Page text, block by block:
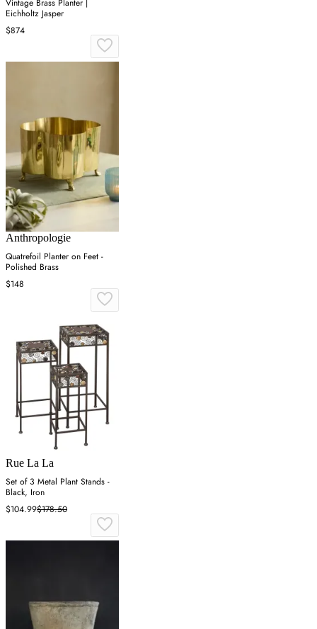
Vintage Brass Planter |
Eichholtz Jasper
$874
Anthropologie
Quatrefoil Planter on Feet -
Polished Brass
$148
Rue La La
Set of 3 Metal Plant Stands -
Black, Iron
$104.99$178.50